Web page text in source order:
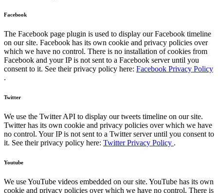
Facebook
The Facebook page plugin is used to display our Facebook timeline
on our site. Facebook has its own cookie and privacy policies over
which we have no control. There is no installation of cookies from
Facebook and your IP is not sent to a Facebook server until you
consent to it. See their privacy policy here: Facebook Privacy Policy
.
Twitter
We use the Twitter API to display our tweets timeline on our site.
Twitter has its own cookie and privacy policies over which we have
no control. Your IP is not sent to a Twitter server until you consent to
it. See their privacy policy here: Twitter Privacy Policy .
Youtube
We use YouTube videos embedded on our site. YouTube has its own
cookie and privacy policies over which we have no control. There is